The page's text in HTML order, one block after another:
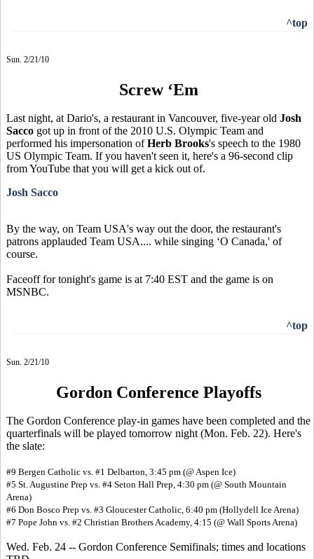
^top
Sun. 2/21/10
Screw ‘Em
Last night, at Dario's, a restaurant in Vancouver, five-year old Josh
Sacco got up in front of the 2010 U.S. Olympic Team and
performed his impersonation ofHerb Brooks's speech to the 1980
US Olympic Team. If you haven't seen it, here's a 96-second clip
from YouTube that you will get a kick out of.
Josh Sacco
By the way, on Team USA's way out the door, the restaurant's
patrons applauded Team USA.... while singing ‘O Canada,' of
course.
Faceoff for tonight's game is at 7:40 EST and the game is on
MSNBC.
^top
Sun. 2/21/10
Gordon Conference Playoffs
The Gordon Conference play-in games have been completed and the
quarterfinals will be played tomorrow night (Mon. Feb. 22). Here's
the slate:
#9 Bergen Catholic vs. #1 Delbarton, 3:45 pm (@ Aspen Ice)
#5 St. Augustine Prep vs. #4 Seton Hall Prep, 4:30 pm (@ South Mountain
Arena)
#6 Don Bosco Prep vs. #3 Gloucester Catholic, 6:40 pm (Hollydell Ice Arena)
#7 Pope John vs. #2 Christian Brothers Academy, 4:15 (@ Wall Sports Arena)
Wed. Feb. 24 -- Gordon Conference Semifinals; times and locations